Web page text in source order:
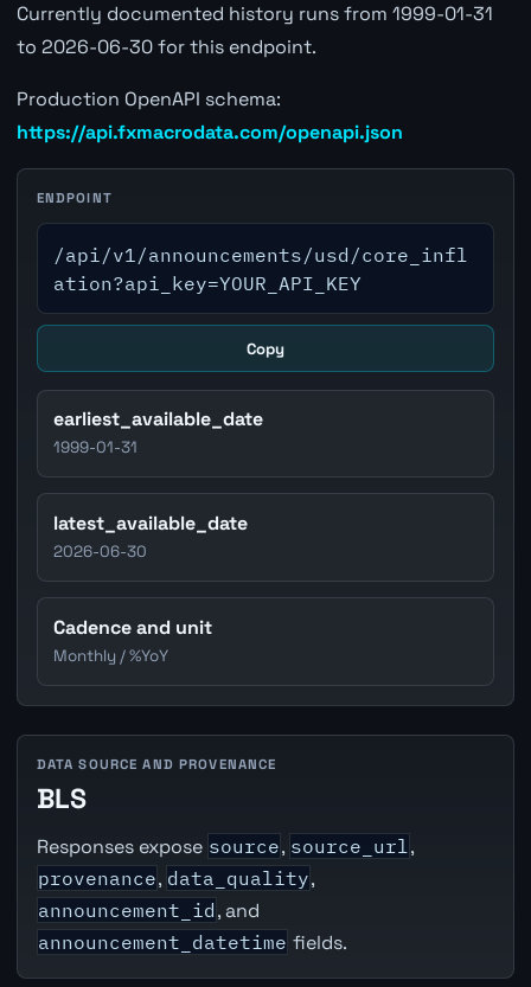
Currently documented history runs from 1999-01-31
to 2026-06-30 for this endpoint.
Production OpenAPI schema:
https://api.fxmacrodata.com/openapi.json
ENDPOINT
/api/v1/announcements/usd/core_infl
ation?api_key=YOUR_API_KEY
Copy
earliest_available_date
1999-01-31
latest_available_date
2026-06-30
Cadence and unit
Monthly / %YoY
DATA SOURCE AND PROVENANCE
BLS
Responses expose source, source_url ,
provenance, data_quality,
announcement_id , and
announcement_datetime fields.